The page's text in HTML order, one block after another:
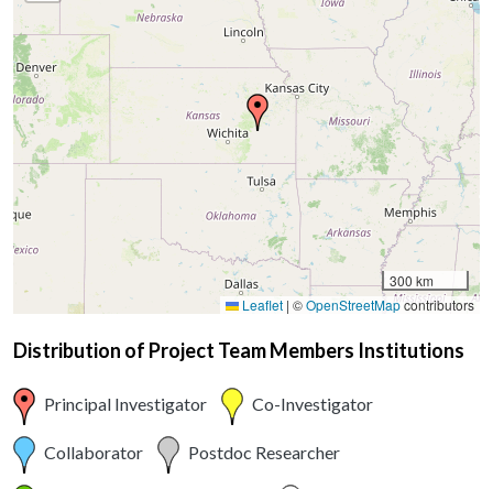
300 km
Leaflet | ©OpenStreetMapcontributors
Distribution of Project Team Members Institutions
Principal Investigator Co-Investigator
Collaborator Postdoc Researcher